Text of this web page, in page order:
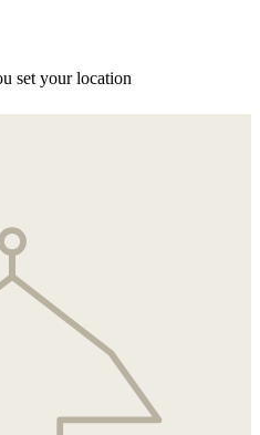
set your location